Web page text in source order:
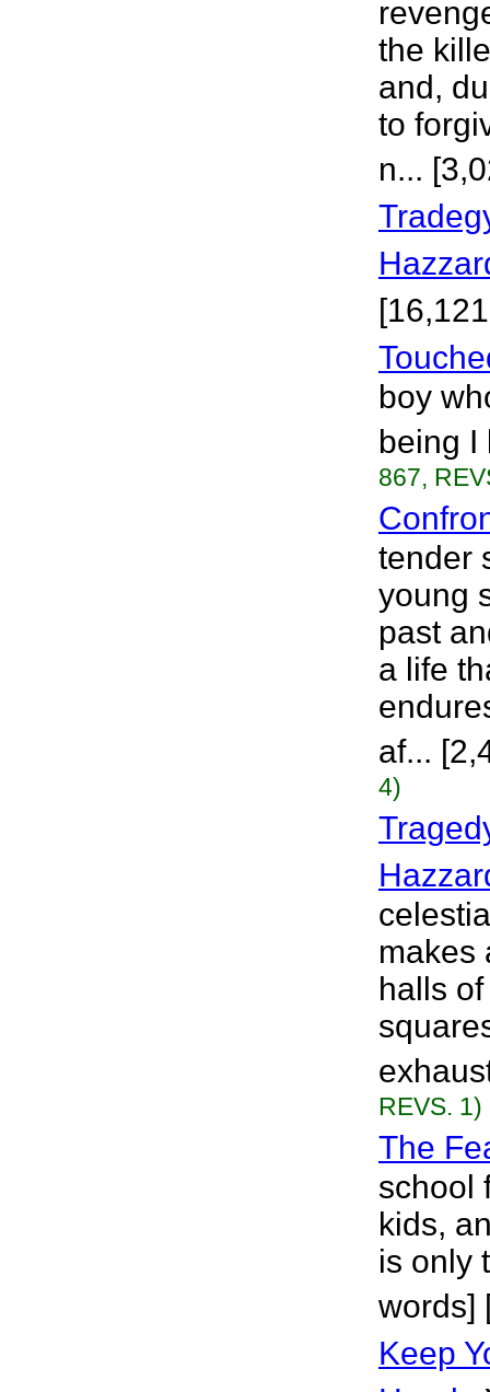
the
and,
to
n...
boy
being I
867,
tender
young
past
a life
af...
4)
makes
halls
REVS. 1)
The
school
kids,
is only
words]
Keep